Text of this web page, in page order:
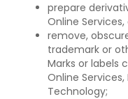
prepare
Online
remove,
trademark or
Marks or labels
Online
Technology;